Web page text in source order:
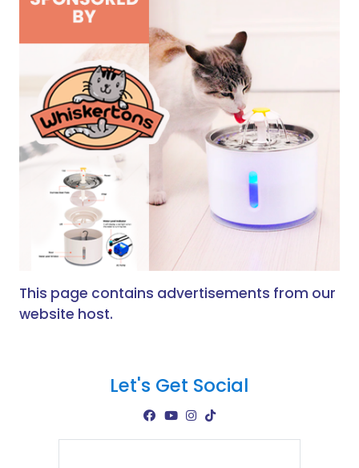
This page contains advertisements from our
website host.
Let's Get Social